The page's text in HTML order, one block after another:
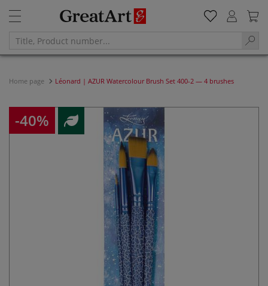
Home page Léonard | AZUR Watercolour Brush Set 400-2 — 4 brushes
-40%